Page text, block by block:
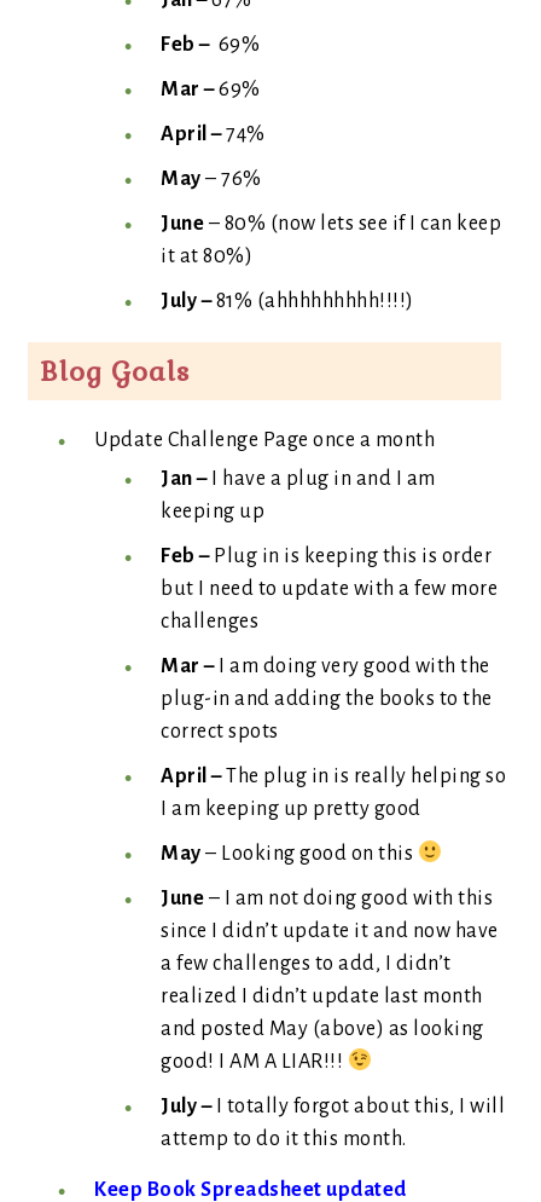
Feb –69%
Mar –69%
April –74%
May – 76%
June – 80% (now lets see if I can keep
it at 80%)
July –81% (ahhhhhhhhh!!!!)
Blog Goals
Update Challenge Page once a month
Jan –
I have a plug in and I am
keeping up
Feb – Plug in is keeping this is order
but I need to update with a few more
challenges
Mar –
I am doing very good with the
plug-in and adding the books to the
correct spots
April –The plug in is really helping so
I am keeping up pretty good
May – Looking good on this
June – I am not doing good with this
since I didn’t update it and now have
a few challenges to add, I didn’t
realized I didn’t update last month
and posted May (above) as looking
good! I AM A LIAR!!!
July –
I totally forgot about this, I will
attemp to do it this month.
Keep Book Spreadsheet updated